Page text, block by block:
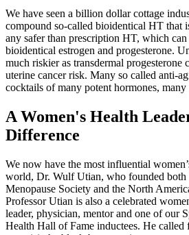
We have seen a billion dollar cottage
compound so-called bioidentical HT that
any safer than prescription HT, which can
bioidentical estrogen and progesterone.
much riskier as transdermal progesterone
uterine cancer risk. Many so called anti-
cocktails of many potent hormones,
A Women's Health
Difference
We now have the most influential
world, Dr. Wulf Utian, who founded both
Menopause Society and the North
Professor Utian is also a celebrated
leader, physician, mentor and one of our
Health Hall of Fame inductees. He